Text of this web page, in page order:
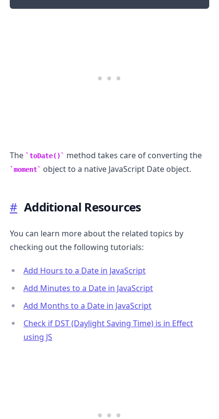
The toDate() method takes care of converting the
moment object to a native JavaScript Date object.
# Additional Resources
You can learn more about the related topics by
checking out the following tutorials:
Add Hours to a Date in JavaScript
Add Minutes to a Date in JavaScript
Add Months to a Date in JavaScript
Check if DST (Daylight Saving Time) is in Effect
using JS